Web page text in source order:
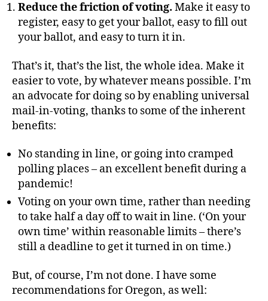
Reduce the friction of voting. Make it easy to
register, easy to get your ballot, easy to fill out
your ballot, and easy to turn it in.
That’s it, that’s the list, the whole idea. Make it
easier to vote, by whatever means possible. I’m
an advocate for doing so by enabling universal
mail-in-voting, thanks to some of the inherent
benefits:
No standing in line, or going into cramped
polling places – an excellent benefit during a
pandemic!
Voting on your own time, rather than needing
to take half a day off to wait in line. (‘On your
own time’ within reasonable limits – there’s
still a deadline to get it turned in on time.)
But, of course, I’m not done. I have some
recommendations for Oregon, as well: